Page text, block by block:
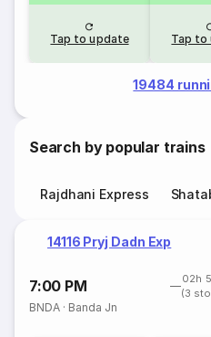
Tap to update Tap to
19484
Search by popular trains
Rajdhani Express
14116 Pryj Dadn Exp
7:00 PM
02h
(3
BNDA · Banda Jn